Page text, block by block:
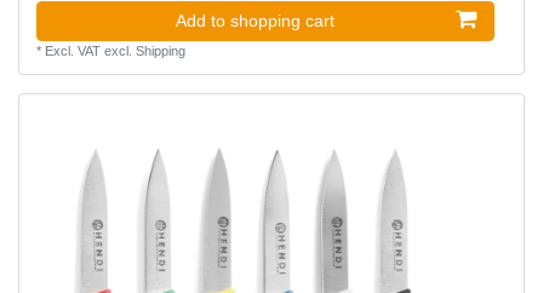
Add to shopping cart
* Excl. VATexcl. Shipping